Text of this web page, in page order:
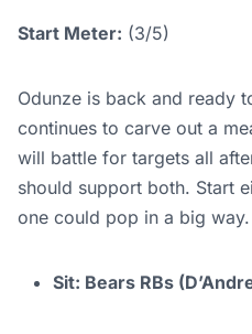
Start Meter: (3/5)
Odunze is back and ready
continues to carve out a
will battle for targets all
should support both. Start
one could pop in a big way.
Sit: Bears RBs